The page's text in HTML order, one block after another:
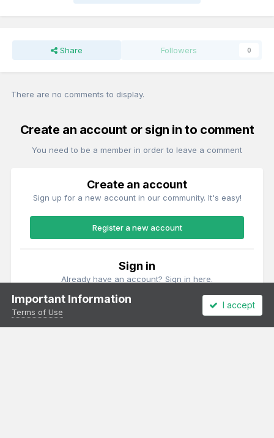
Share Followers 0
There are no comments to display.
Create an account or sign in to comment
You need to be a member in order to leave a comment
Create an account
Sign up for a new account in our community. It's easy!
Register a new account
Sign in
Already have an account? Sign in here.
Important Information
Terms of Use
I accept